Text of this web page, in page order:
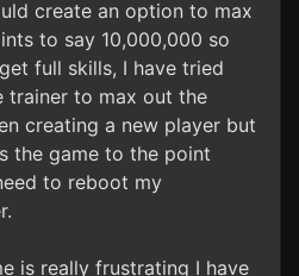
create an option to max
to say 10,000,000 so
full skills, I have tried
trainer to max out the
creating a new player but
the game to the point
to reboot my
is really frustrating I have